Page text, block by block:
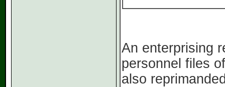
An enterprising
personnel files
also